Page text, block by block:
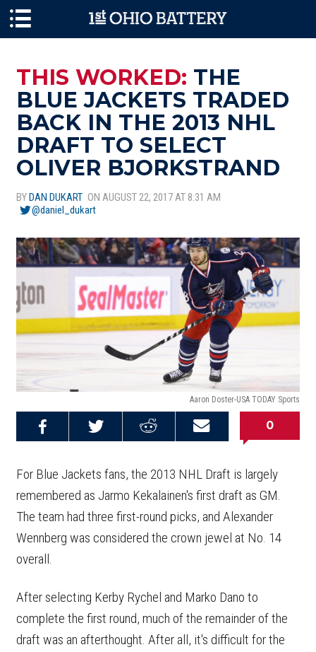
THIS WORKED: THE
BLUE JACKETS TRADED
BACK IN THE 2013 NHL
DRAFT TO SELECT
OLIVER BJORKSTRAND
BYDAN DUKART ON AUGUST 22, 2017 AT 8:31 AM
@daniel_dukart
Aaron Doster-USA TODAY Sports
Email this
Share on
Share on
0
For Blue Jackets fans, the 2013 NHL Draft is largely
remembered as Jarmo Kekalainen's first draft as GM.
The team had three first-round picks, and Alexander
Wennberg was considered the crown jewel at No. 14
overall.
After selecting Kerby Rychel and Marko Dano to
complete the first round, much of the remainder of the
draft was an afterthought. After all, it's difficult for the